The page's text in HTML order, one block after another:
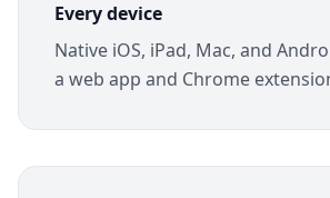
Every device
Native iOS, iPad, Mac, and
a web app and Chrome